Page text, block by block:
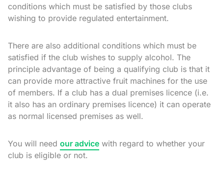
conditions which must be satisfied by those clubs
wishing to provide regulated entertainment.
There are also additional conditions which must be
satisfied if the club wishes to supply alcohol. The
principle advantage of being a qualifying club is that it
can provide more attractive fruit machines for the use
of members. If a club has a dual premises licence (i.e.
it also has an ordinary premises licence) it can operate
as normal licensed premises as well.
You will need our advice with regard to whether your
club is eligible or not.